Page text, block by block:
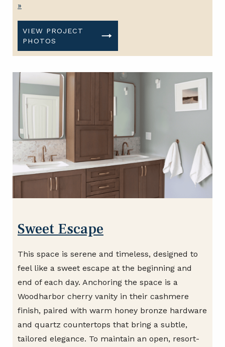
»
VIEW PROJECT
PHOTOS
Sweet Escape
This space is serene and timeless, designed to
feel like a sweet escape at the beginning and
end of each day. Anchoring the space is a
Woodharbor cherry vanity in their cashmere
finish, paired with warm honey bronze hardware
and quartz countertops that bring a subtle,
tailored elegance. To maintain an open, resort-